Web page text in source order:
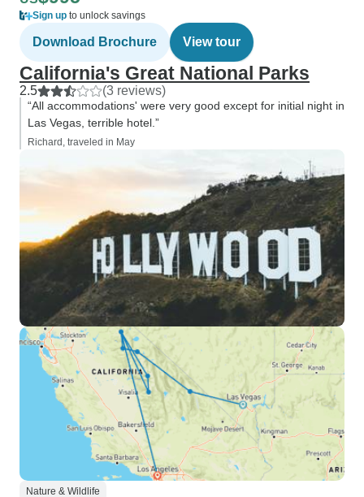
Sign up to unlock savings
Download Brochure View tour
California's Great National Parks
2.5 (3 reviews)
“All accommodations' were very good except for initial night in
Las Vegas, terrible hotel.”
Richard, traveled in May
Nature & Wildlife